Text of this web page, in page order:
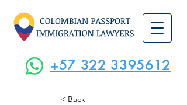
+57 322 3395612
< Back